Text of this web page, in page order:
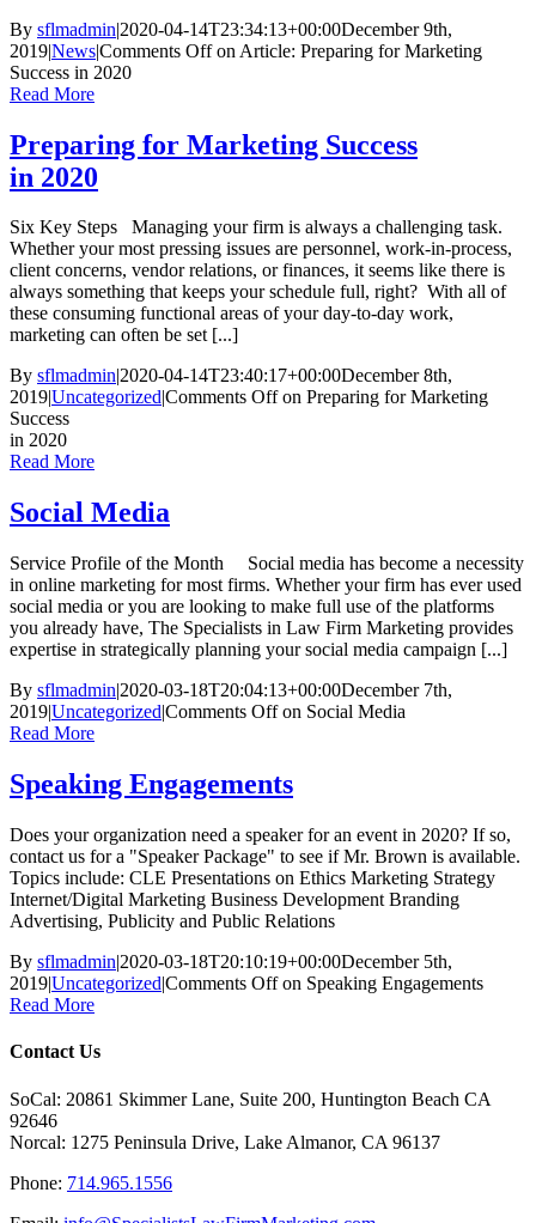
By sflmadmin|2020-04-14T23:34:13+00:00December 9th,
2019|News|Comments Offon Article: Preparing for Marketing
Success in 2020
Read More
Preparing for Marketing Success
in 2020
Six Key Steps Managing your firm is always a challenging task.
Whether your most pressing issues are personnel, work-in-process,
client concerns, vendor relations, or finances, it seems like there is
always something that keeps your schedule full, right? With all of
these consuming functional areas of your day-to-day work,
marketing can often be set [...]
By sflmadmin|2020-04-14T23:40:17+00:00December 8th,
2019|Uncategorized|Comments Offon Preparing for Marketing
Success
in 2020
Read More
Social Media
Service Profile of the Month Social media has become a necessity
in online marketing for most firms. Whether your firm has ever used
social media or you are looking to make full use of the platforms
you already have, The Specialists in Law Firm Marketing provides
expertise in strategically planning your social media campaign [...]
By sflmadmin|2020-03-18T20:04:13+00:00December 7th,
2019|Uncategorized|Comments Offon Social Media
Read More
Speaking Engagements
Does your organization need a speaker for an event in 2020? If so,
contact us for a "Speaker Package" to see if Mr. Brown is available.
Topics include: CLE Presentations on Ethics Marketing Strategy
Internet/Digital Marketing Business Development Branding
Advertising, Publicity and Public Relations
By sflmadmin|2020-03-18T20:10:19+00:00December 5th,
2019|Uncategorized|Comments Offon Speaking Engagements
Read More
Contact Us
SoCal: 20861 Skimmer Lane, Suite 200, Huntington Beach CA
92646
Norcal: 1275 Peninsula Drive, Lake Almanor, CA 96137
Phone: 714.965.1556